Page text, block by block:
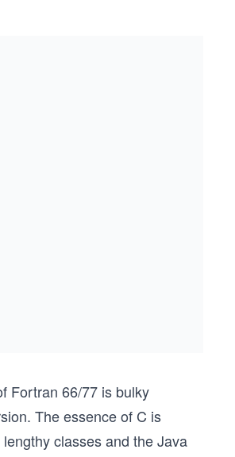
Fortran 66/77 is bulky
The essence of C is
classes and the Java